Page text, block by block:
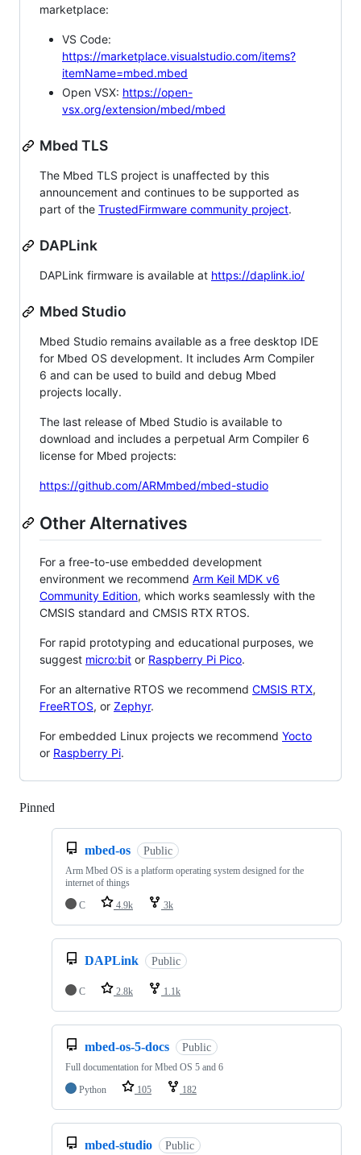
marketplace:
VS Code:
https://marketplace.visualstudio.com/items?
itemName=mbed.mbed
Open VSX: https://open-
vsx.org/extension/mbed/mbed
Mbed TLS
The Mbed TLS project is unaffected by this
announcement and continues to be supported as
part of the TrustedFirmware community project.
DAPLink
DAPLink firmware is available at https://daplink.io/
Mbed Studio
Mbed Studio remains available as a free desktop IDE
for Mbed OS development. It includes Arm Compiler
6 and can be used to build and debug Mbed
projects locally.
The last release of Mbed Studio is available to
download and includes a perpetual Arm Compiler 6
license for Mbed projects:
https://github.com/ARMmbed/mbed-studio
Other Alternatives
For a free-to-use embedded development
environment we recommend Arm Keil MDK v6
Community Edition, which works seamlessly with the
CMSIS standard and CMSIS RTX RTOS.
For rapid prototyping and educational purposes, we
suggest micro:bit or Raspberry Pi Pico.
For an alternative RTOS we recommend CMSIS RTX,
FreeRTOS, or Zephyr.
For embedded Linux projects we recommend Yocto
or Raspberry Pi.
Pinned
mbed-os Public
Arm Mbed OS is a platform operating system designed for the
internet of things
C
4.9k 3k
DAPLink Public
C 2.8k 1.1k
mbed-os-5-docs Public
Full documentation for Mbed OS 5 and 6
Python
105 182
mbed-studio Public